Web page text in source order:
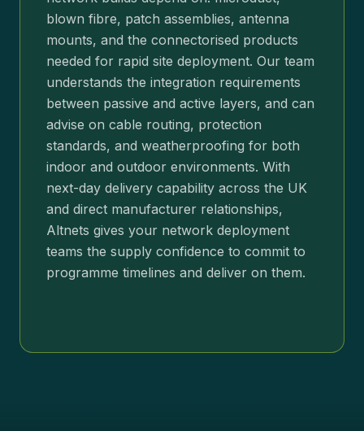
blown fibre, patch assemblies, antenna
mounts, and the connectorised products
needed for rapid site deployment. Our team
understands the integration requirements
between passive and active layers, and can
advise on cable routing, protection
standards, and weatherproofing for both
indoor and outdoor environments. With
next-day delivery capability across the UK
and direct manufacturer relationships,
Altnets gives your network deployment
teams the supply confidence to commit to
programme timelines and deliver on them.